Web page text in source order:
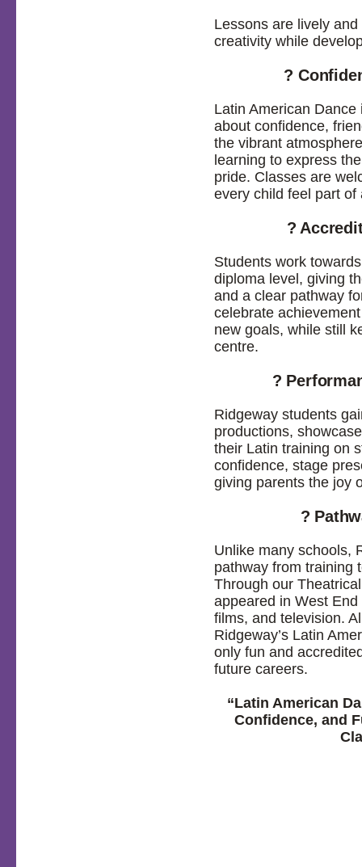
Lessons are lively
creativity while
?
Latin American
about confidence,
the vibrant
learning to express
pride. Classes are
every child feel part of
?
Students work
diploma level, giving
and a clear pathway
celebrate
new goals, while still
centre.
?
Ridgeway students
productions,
their Latin training on
confidence, stage
giving parents the joy
?
Unlike many schools,
pathway from training
Through our
appeared in West
films, and television.
Ridgeway’s Latin
only fun and
future careers.
“Latin American
Confidence, and